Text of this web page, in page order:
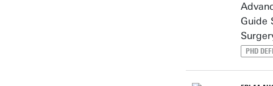
Guide
PHD